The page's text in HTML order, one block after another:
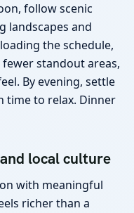
follow scenic
landscapes and
the schedule,
standout areas,
By evening, settle
time to relax. Dinner
local culture
with meaningful
richer than a